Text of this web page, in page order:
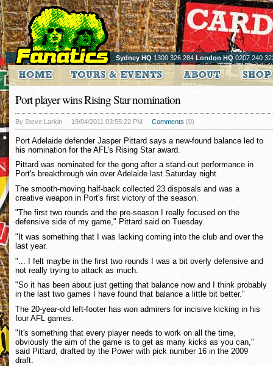
Sydney HQ 1300 326 284 London HQ0207 240
Port player wins Rising Star nomination
By Steve Larkin 19/04/2011 03:55:22 PM Comments (0)
Port Adelaide defender Jasper Pittard says a new-found balance led to
his nomination for the AFL's Rising Star award.
Pittard was nominated for the gong after a stand-out performance in
Port's breakthrough win over Adelaide last Saturday night.
The smooth-moving half-back collected 23 disposals and was a
creative weapon in Port's first victory of the season.
"The first two rounds and the pre-season I really focused on the
defensive side of my game," Pittard said on Tuesday.
"It was something that I was lacking coming into the club and over the
last year.
"... I felt maybe in the first two rounds I was a bit overly defensive and
not really trying to attack as much.
"So it has been about just getting that balance now and I think probably
in the last two games I have found that balance a little bit better."
The 20-year-old left-footer has won admirers for incisive kicking in his
four AFL games.
"It's something that every player needs to work on all the time,
obviously the aim of the game is to get as many kicks as you can,"
said Pittard, drafted by the Power with pick number 16 in the 2009
draft.